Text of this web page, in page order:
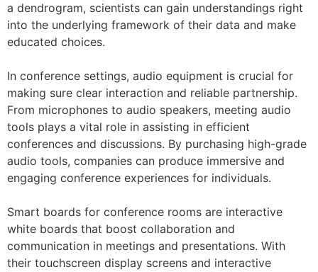
a dendrogram, scientists can gain understandings right
into the underlying framework of their data and make
educated choices.
In conference settings, audio equipment is crucial for
making sure clear interaction and reliable partnership.
From microphones to audio speakers, meeting audio
tools plays a vital role in assisting in efficient
conferences and discussions. By purchasing high-grade
audio tools, companies can produce immersive and
engaging conference experiences for individuals.
Smart boards for conference rooms are interactive
white boards that boost collaboration and
communication in meetings and presentations. With
their touchscreen display screens and interactive